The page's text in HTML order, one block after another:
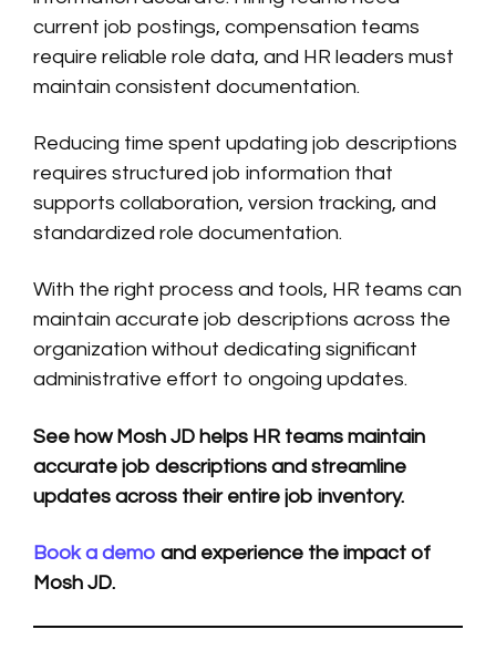
current job postings, compensation teams
require reliable role data, and HR leaders must
maintain consistent documentation.
Reducing time spent updating job descriptions
requires structured job information that
supports collaboration, version tracking, and
standardized role documentation.
With the right process and tools, HR teams can
maintain accurate job descriptions across the
organization without dedicating significant
administrative effort to ongoing updates.
See how Mosh JD helps HR teams maintain
accurate job descriptions and streamline
updates across their entire job inventory.
Book a demo and experience the impact of
Mosh JD.